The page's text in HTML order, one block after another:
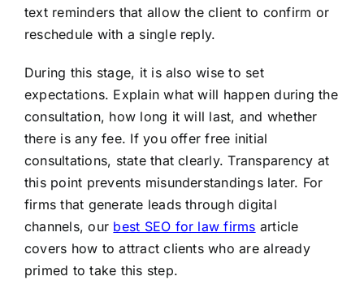
text reminders that allow the client to confirm or
reschedule with a single reply.
During this stage, it is also wise to set
expectations. Explain what will happen during the
consultation, how long it will last, and whether
there is any fee. If you offer free initial
consultations, state that clearly. Transparency at
this point prevents misunderstandings later. For
firms that generate leads through digital
channels, our best SEO for law firms article
covers how to attract clients who are already
primed to take this step.